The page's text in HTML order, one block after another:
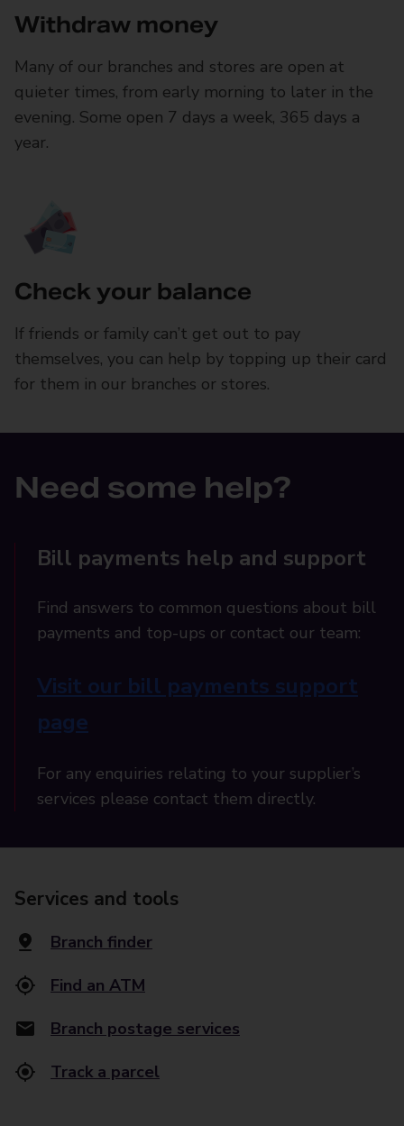
Withdraw money
Many of our branches and stores are open at
quieter times, from early morning to later in the
evening. Some open 7 days a week, 365 days a
year.
Check your balance
If friends or family can’t get out to pay
themselves, you can help by topping up their card
for them in our branches or stores.
Need some help?
Bill payments help and support
Find answers to common questions about bill
payments and top-ups or contact our team:
Visit our bill payments support
page
For any enquiries relating to your supplier’s
services please contact them directly.
Services and tools
Branch finder
Find an ATM
Branch postage services
Track a parcel